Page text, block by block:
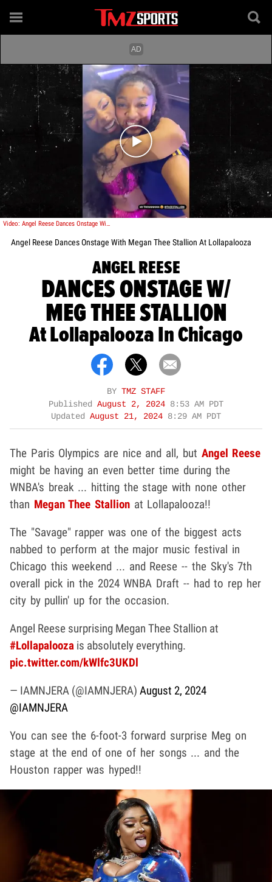
Play video content
Video: Angel Reese Dances Onstage With Megan Thee Stallion At Lollapalooza
Angel Reese Dances Onstage With Megan Thee Stallion At Lollapalooza
ANGEL REESE
DANCES ONSTAGE W/
MEG THEE STALLION
At Lollapalooza In Chicago
BY TMZ STAFF
Published August 2, 2024 8:53 AM PDT
Updated August 21, 2024 8:29 AM PDT
The Paris Olympics are nice and all, but Angel Reese
might be having an even better time during the
WNBA's break ... hitting the stage with none other
than Megan Thee Stallion at Lollapalooza!!
The "Savage" rapper was one of the biggest acts
nabbed to perform at the major music festival in
Chicago this weekend ... and Reese -- the Sky's 7th
overall pick in the 2024 WNBA Draft -- had to rep her
city by pullin' up for the occasion.
Angel Reese surprising Megan Thee Stallion at
#Lollapalooza is absolutely everything.
pic.twitter.com/kWlfc3UKDl
— IAMNJERA (@IAMNJERA) August 2, 2024
@IAMNJERA
You can see the 6-foot-3 forward surprise Meg on
stage at the end of one of her songs ... and the
Houston rapper was hyped!!